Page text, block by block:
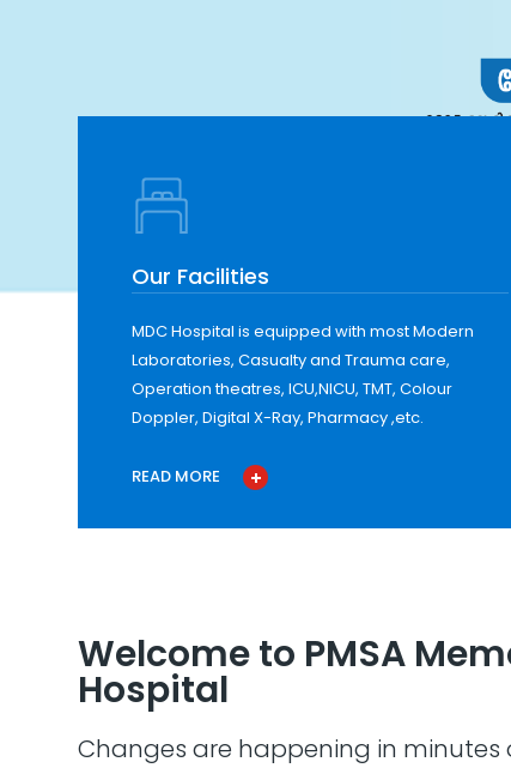
Our Facilities
MDC Hospital is equipped with most Modern
Laboratories, Casualty and Trauma care,
Operation theatres, ICU,NICU, TMT, Colour
Doppler, Digital X-Ray, Pharmacy ,etc.
READ MORE
Welcome to PMSA
Hospital
Changes are happening in minutes